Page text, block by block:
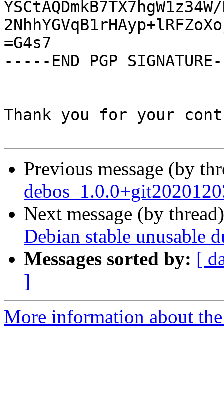
=G4s7
-----END PGP
Thank you for your
Previous message (by
Next message (by
Debian stable unusable
Messages sorted by: [
]
More information about